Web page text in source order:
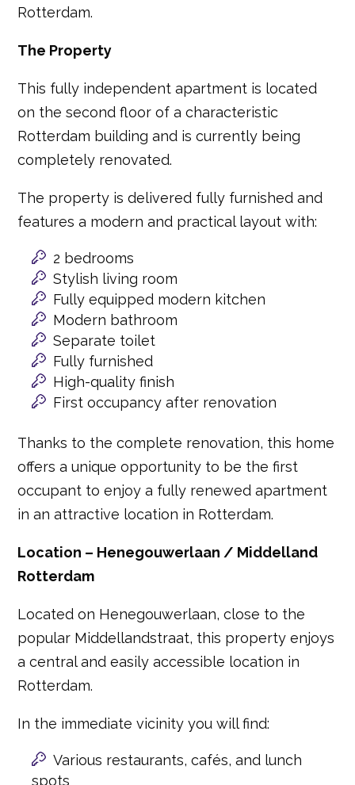
Rotterdam.
The Property
This fully independent apartment is located
on the second floor of a characteristic
Rotterdam building and is currently being
completely renovated.
The property is delivered fully furnished and
features a modern and practical layout with:
2 bedrooms
Stylish living room
Fully equipped modern kitchen
Modern bathroom
Separate toilet
Fully furnished
High-quality finish
First occupancy after renovation
Thanks to the complete renovation, this home
offers a unique opportunity to be the first
occupant to enjoy a fully renewed apartment
in an attractive location in Rotterdam.
Location – Henegouwerlaan / Middelland
Rotterdam
Located on Henegouwerlaan, close to the
popular Middellandstraat, this property enjoys
a central and easily accessible location in
Rotterdam.
In the immediate vicinity you will find:
Various restaurants, cafés, and lunch
spots